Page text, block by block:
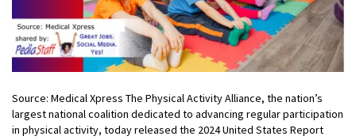
Source: Medical Xpress The Physical Activity Alliance, the nation’s
largest national coalition dedicated to advancing regular participation
in physical activity, today released the 2024 United States Report